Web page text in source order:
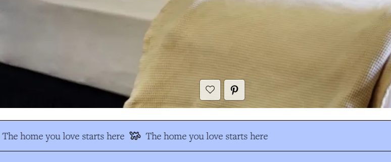
The home you love starts here The home you love starts here